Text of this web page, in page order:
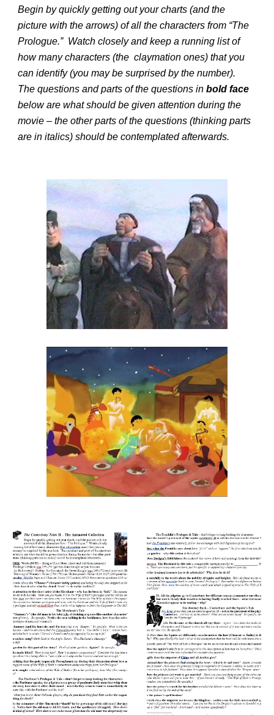
Begin by quickly getting out your charts (and the
picture with the arrows) of all the characters from “The
Prologue.” Watch closely and keep a running list of
how many characters (the claymation ones) that you
can identify (you may be surprised by the number).
The questions and parts of the questions inbold face
below are what should be given attention during the
movie – the other parts of the questions (thinking parts
are in italics) should be contemplated afterwards.